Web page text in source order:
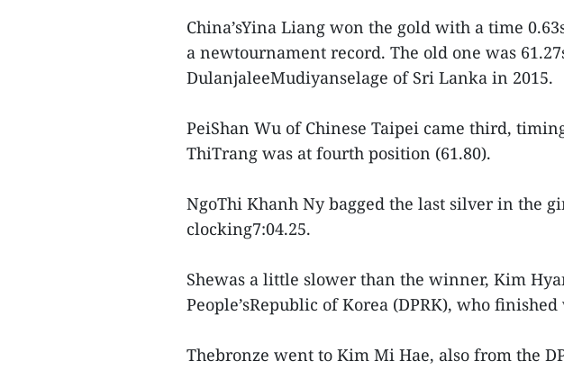
China’sYina Liang won the gold with a time
a newtournament record. The old one was
DulanjaleeMudiyanselage of Sri Lanka in 2015.
PeiShan Wu of Chinese Taipei came third,
ThiTrang was at fourth position (61.80).
NgoThi Khanh Ny bagged the last silver in the
clocking7:04.25.
Shewas a little slower than the winner, Kim
People’sRepublic of Korea (DPRK), who
Thebronze went to Kim Mi Hae, also from the